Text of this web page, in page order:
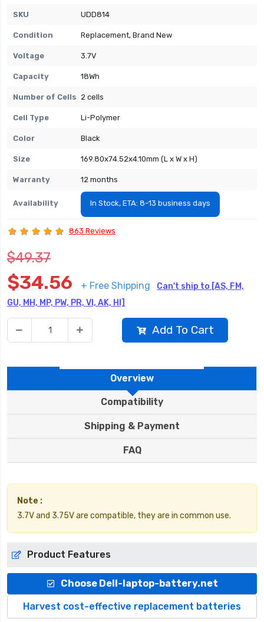
SKU UDD814
Condition Replacement, Brand New
Voltage 3.7V
Capacity 18Wh
Number of Cells 2 cells
Cell Type Li-Polymer
Color Black
Size 169.80x74.52x4.10mm (L x W x H)
Warranty 12 months
Availability In Stock, ETA: 8-13 business days
863 Reviews
$49.37
$34.56 + Free Shipping
Can't ship to [AS, FM,
GU, MH, MP, PW, PR, VI, AK, HI]
Add To Cart
Overview
Compatibility
Shipping & Payment
FAQ
Note :
3.7V and 3.75V are compatible, they are in common use.
Product Features
Choose Dell-laptop-battery.net
Harvest cost-effective replacement batteries